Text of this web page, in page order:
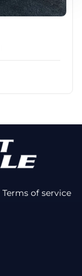
Terms of service